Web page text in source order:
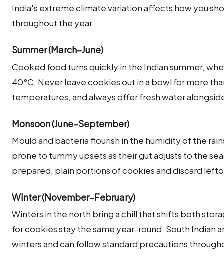
India's extreme climate variation affects how you
throughout the year.
Summer (March–June)
Cooked food turns quickly in the Indian summer,
40°C. Never leave cookies out in a bowl for more
temperatures, and always offer fresh water
Monsoon (June–September)
Mould and bacteria flourish in the humidity of the
prone to tummy upsets as their gut adjusts to the
prepared, plain portions of cookies and discard
Winter (November–February)
Winters in the north bring a chill that shifts both
for cookies stay the same year-round; South Indian
winters and can follow standard precautions